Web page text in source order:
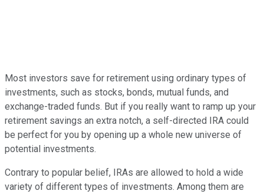
Most investors save for retirement using ordinary types of
investments, such as stocks, bonds, mutual funds, and
exchange-traded funds. But if you really want to ramp up your
retirement savings an extra notch, a self-directed IRA could
be perfect for you by opening up a whole new universe of
potential investments.
Contrary to popular belief, IRAs are allowed to hold a wide
variety of different types of investments. Among them are